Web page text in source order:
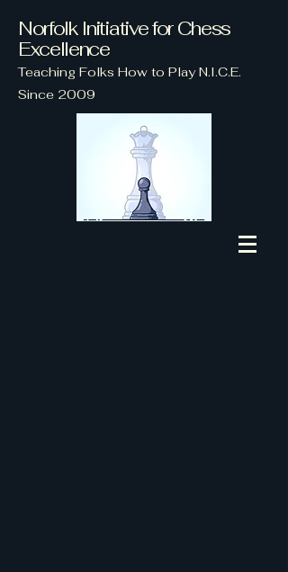
Norfolk Initiative for Chess
Excellence
Teaching Folks How to Play N.I.C.E.
Since 2009